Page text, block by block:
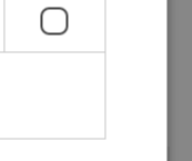
A Czech
wants Brits
saying its name